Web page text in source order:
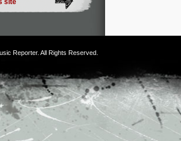
Reporter. All Rights Reserved.